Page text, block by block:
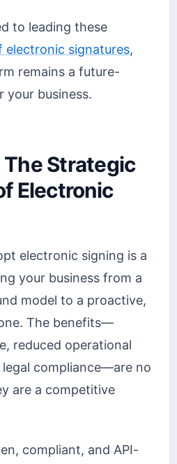
to leading these
electronic signatures,
remains a future-
your business.
Strategic
Electronic
electronic signing is a
your business from a
model to a proactive,
The benefits—
reduced operational
compliance—are no
are a competitive
compliant, and API-